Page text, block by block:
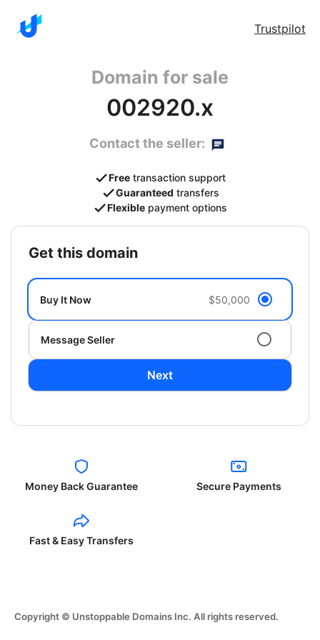
Trustpilot
Domain for sale
002920.x
Contact the seller:
Free transaction support
Guaranteed transfers
Flexible payment options
get this domain
Buy It Now $50,000
Message Seller
Next
Money Back Guarantee Secure Payments
Fast & Easy Transfers
Copyright © Unstoppable Domains Inc. All rights reserved.